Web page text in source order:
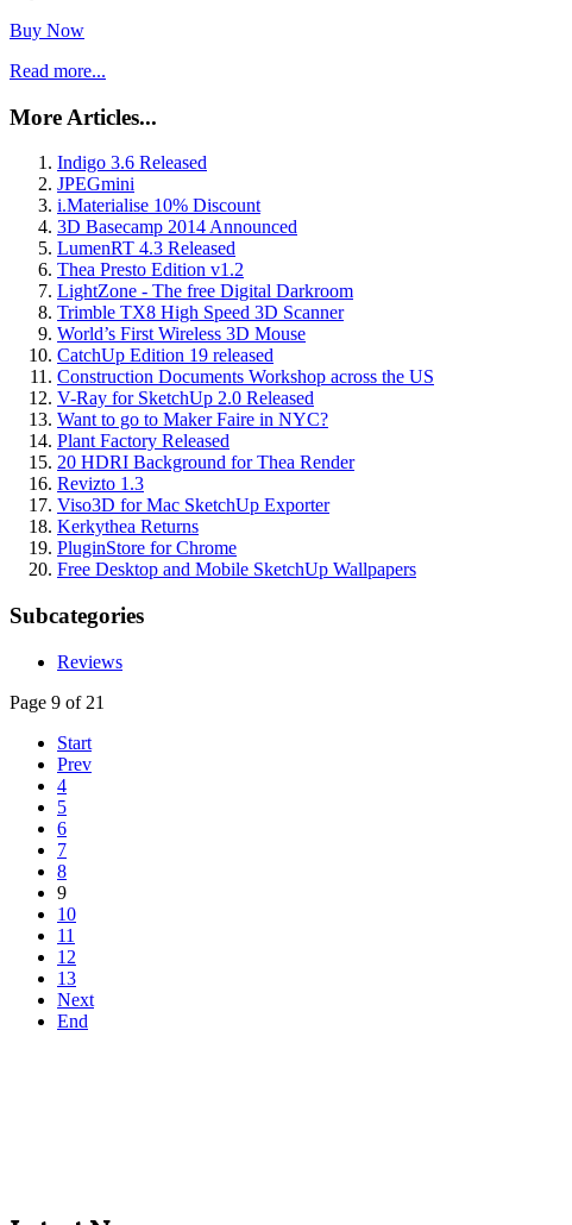
Buy Now
Read more...
More Articles...
Indigo 3.6 Released
JPEGmini
i.Materialise 10% Discount
3D Basecamp 2014 Announced
LumenRT 4.3 Released
Thea Presto Edition v1.2
LightZone - The free Digital Darkroom
Trimble TX8 High Speed 3D Scanner
World’s First Wireless 3D Mouse
CatchUp Edition 19 released
Construction Documents Workshop across the US
V-Ray for SketchUp 2.0 Released
Want to go to Maker Faire in NYC?
Plant Factory Released
20 HDRI Background for Thea Render
Revizto 1.3
Viso3D for Mac SketchUp Exporter
Kerkythea Returns
PluginStore for Chrome
Free Desktop and Mobile SketchUp Wallpapers
Subcategories
Reviews
Page 9 of 21
Start
Prev
4
5
6
7
8
9
10
11
12
13
Next
End